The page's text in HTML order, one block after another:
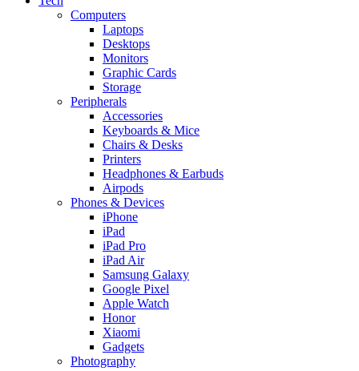
Computers
Laptops
Desktops
Monitors
Graphic Cards
Storage
Peripherals
Accessories
Keyboards & Mice
Chairs & Desks
Printers
Headphones & Earbuds
Airpods
Phones & Devices
iPhone
iPad
iPad Pro
iPad Air
Samsung Galaxy
Google Pixel
Apple Watch
Honor
Xiaomi
Gadgets
Photography